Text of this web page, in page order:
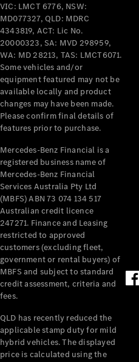
VIC: LMCT 6776, NSW:
MD077327, QLD: MDRC
4343819, ACT: Lic No.
20000323, SA: MVD 298959,
WA: MD 28213, TAS: LMCT6071.
Some vehicles and/or
equipment featured may not be
available locally and product
changes may have been made.
Please confirm final details of
features prior to purchase.
Mercedes-Benz Financial is a
registered business name of
Mercedes-Benz Financial
Services Australia Pty Ltd
(MBFS) ABN 73 074 134 517
Australian credit licence
247271. Finance and Leasing
restricted to approved
customers (excluding fleet,
government or rental buyers) of
MBFS and subject to standard
credit assessment, criteria and
fees.
QLD has recently reduced the
applicable stamp duty for mild
hybrid vehicles. The displayed
price is calculated using the